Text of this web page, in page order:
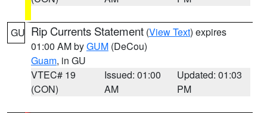
GU Rip Currents Statement (View Text) expires
01:00 AM byGUM (DeCou)
Guam, in GU
VTEC# 19
(CON)
Issued: 01:00
AM
Updated: 01:03
PM